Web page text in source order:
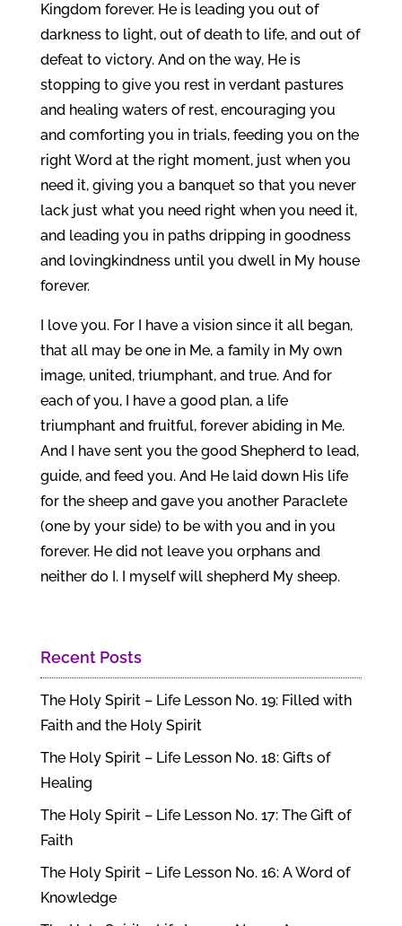
Kingdom forever. He is leading you out of
darkness to light, out of death to life, and out of
defeat to victory. And on the way, He is
stopping to give you rest in verdant pastures
and healing waters of rest, encouraging you
and comforting you in trials, feeding you on the
right Word at the right moment, just when you
need it, giving you a banquet so that you never
lack just what you need right when you need it,
and leading you in paths dripping in goodness
and lovingkindness until you dwell in My house
forever.
I love you. For I have a vision since it all began,
that all may be one in Me, a family in My own
image, united, triumphant, and true. And for
each of you, I have a good plan, a life
triumphant and fruitful, forever abiding in Me.
And I have sent you the good Shepherd to lead,
guide, and feed you. And He laid down His life
for the sheep and gave you another Paraclete
(one by your side) to be with you and in you
forever. He did not leave you orphans and
neither do I. I myself will shepherd My sheep.
Recent Posts
The Holy Spirit – Life Lesson No. 19: Filled with
Faith and the Holy Spirit
The Holy Spirit – Life Lesson No. 18: Gifts of
Healing
The Holy Spirit – Life Lesson No. 17: The Gift of
Faith
The Holy Spirit – Life Lesson No. 16: A Word of
Knowledge